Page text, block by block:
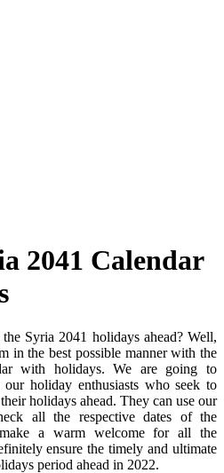
2041 Calendar
Syria 2041 holidays ahead? Well,
in the best possible manner with the
with holidays. We are going to
holiday enthusiasts who seek to
holidays ahead. They can use our
all the respective dates of the
make a warm welcome for all the
ensure the timely and ultimate
period ahead in 2022.